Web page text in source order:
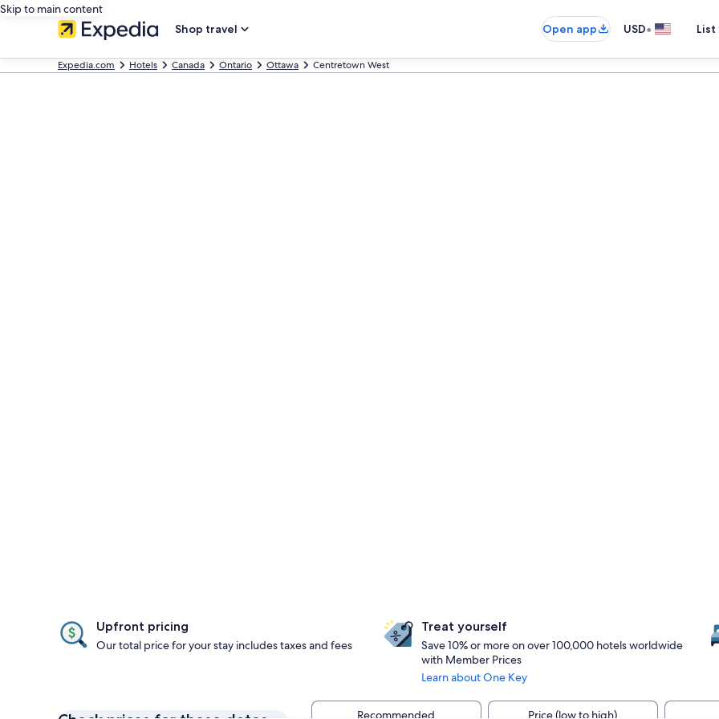
Skip to main content
Shop travel
Open app USD•
Expedia.com Hotels Canada Ontario Ottawa Centretown West
Upfront pricing
Our total price for your stay includes taxes and fees
Treat yourself
Save 10% or more on over 100,000 hotels worldwide
with Member Prices
Learn about One Key
Recommended Price (low to high)